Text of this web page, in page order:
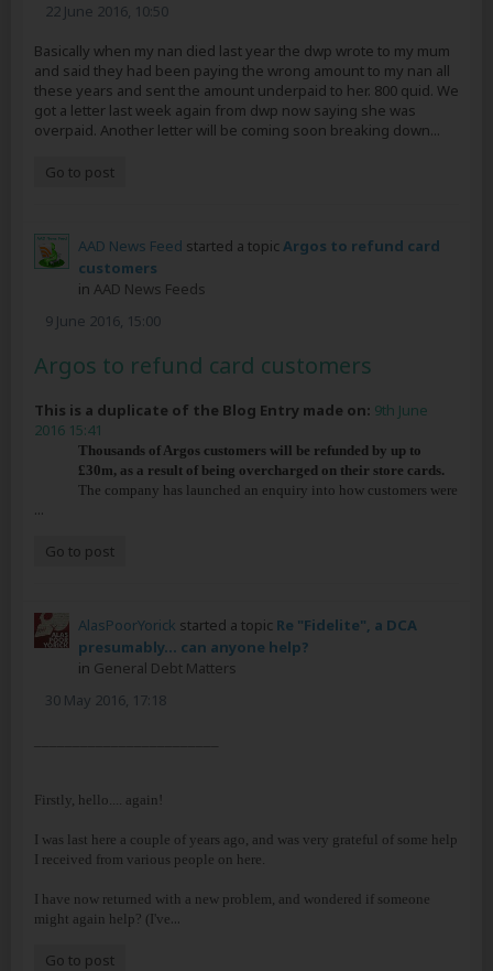
22 June 2016, 10:50
Basically when my nan died last year the dwp wrote to my mum
and said they had been paying the wrong amount to my nan all
these years and sent the amount underpaid to her. 800 quid. We
got a letter last week again from dwp now saying she was
overpaid. Another letter will be coming soon breaking down...
Go to post
AAD News Feed started a topic Argos to refund card
customers
in AAD News Feeds
9 June 2016, 15:00
Argos to refund card customers
This is a duplicate of the Blog Entry made on: 9th June
2016 15:41
Thousands of Argos customers will be refunded by up to
£30m, as a result of being overcharged on their store cards.
The company has launched an enquiry into how customers were
...
Go to post
AlasPoorYorick started a topic Re "Fidelite", a DCA
presumably... can anyone help?
in General Debt Matters
30 May 2016, 17:18
Firstly, hello.... again!
I was last here a couple of years ago, and was very grateful of some help
I received from various people on here.
I have now returned with a new problem, and wondered if someone
might again help? (I've...
Go to post